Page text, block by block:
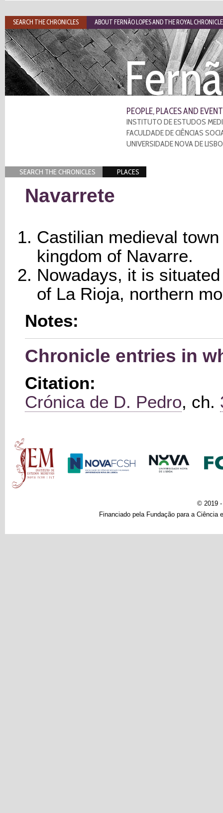
PEOPLE, PLACES AND
INSTITUTO DE ESTUDOS
FACULDADE DE CIÊNCIAS
UNIVERSIDADE NOVA DE
SEARCH THE CHRONICLES PLACES
Navarrete
Castilian medieval
kingdom of Navarre.
Nowadays, it is
of La Rioja, northern
Notes:
Chronicle entries in
Citation:
Crónica de D. Pedro, ch.
Main menu
SEARCH THE CHRONICLES ABOUT FERNÃO LOPES AND THE ROYAL
© 2019 -
Financiado pela Fundação para a Ciência